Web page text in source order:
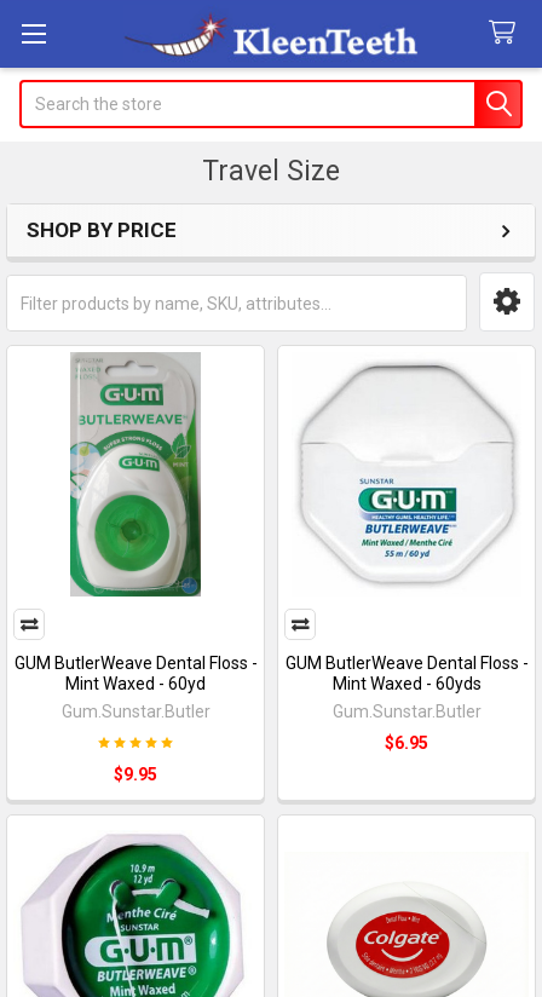
Travel Size
Sidebar
SHOP BY PRICE
GUM ButlerWeave Dental Floss -
Mint Waxed - 60yd
Gum.Sunstar.Butler
$9.95
GUM ButlerWeave Dental Floss -
Mint Waxed - 60yds
Gum.Sunstar.Butler
$6.95